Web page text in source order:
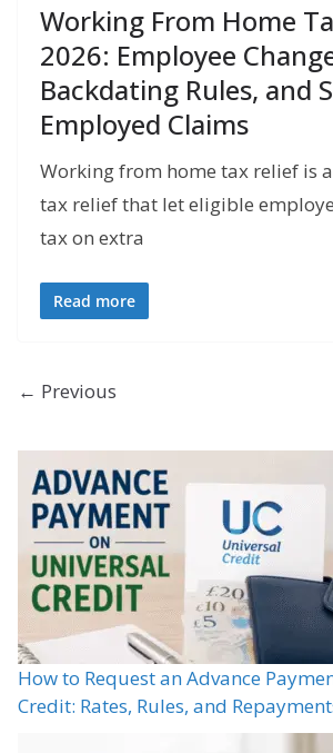
Working From Home
2026: Employee
Backdating Rules, and
Employed Claims
Working from home tax relief is
tax relief that let eligible
tax on extra
Read more
← Previous
How to Request an Advance
Credit: Rates, Rules, and